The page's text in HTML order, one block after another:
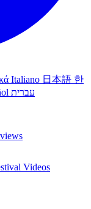
Italiano 日本語 한
עברית
Videos